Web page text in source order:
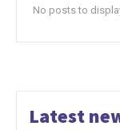
No posts to
Latest